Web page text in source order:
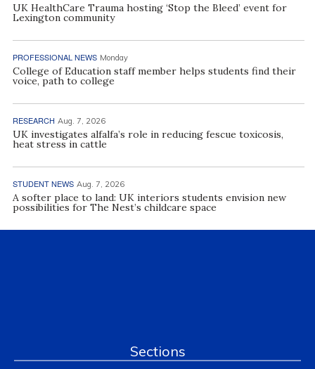
UK HealthCare Trauma hosting ‘Stop the Bleed’ event for
Lexington community
PROFESSIONAL NEWS Monday
College of Education staff member helps students find their
voice, path to college
RESEARCH Aug. 7, 2026
UK investigates alfalfa’s role in reducing fescue toxicosis,
heat stress in cattle
STUDENT NEWS Aug. 7, 2026
A softer place to land: UK interiors students envision new
possibilities for The Nest’s childcare space
Sections